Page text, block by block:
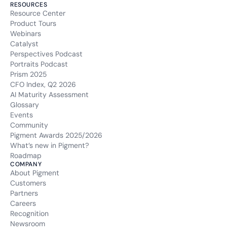
RESOURCES
Resource Center
Product Tours
Webinars
Catalyst
Perspectives Podcast
Portraits Podcast
Prism 2025
CFO Index, Q2 2026
AI Maturity Assessment
Glossary
Events
Community
Pigment Awards 2025/2026
What’s new in Pigment?
Roadmap
COMPANY
About Pigment
Customers
Partners
Careers
Recognition
Newsroom